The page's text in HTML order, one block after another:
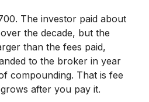
The investor paid about
the decade, but the
than the fees paid,
to the broker in year
compounding. That is fee
after you pay it.